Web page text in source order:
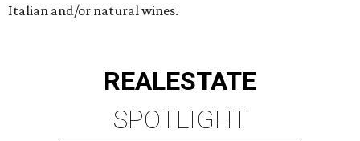
Italian and/or natural wines.
REALESTATE
SPOTLIGHT